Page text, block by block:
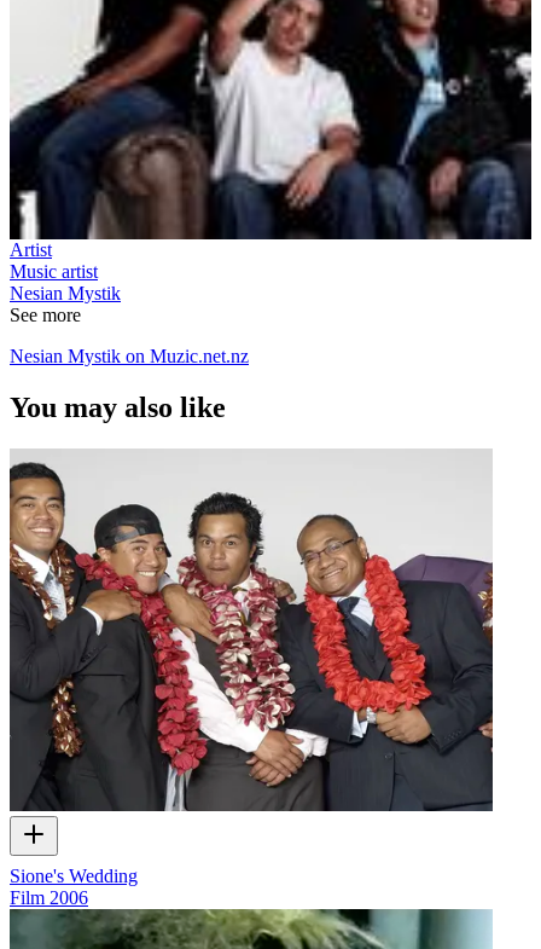
Artist
Music artist
Nesian Mystik
See more
Nesian Mystik on Muzic.net.nz
You may also like
Sione's Wedding
Film 2006